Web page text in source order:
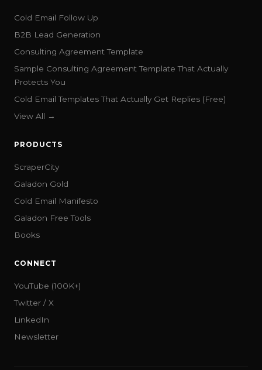
Cold Email Follow Up
B2B Lead Generation
Consulting Agreement Template
Sample Consulting Agreement Template That Actually
Protects You
Cold Email Templates That Actually Get Replies (Free)
View All →
PRODUCTS
ScraperCity
Galadon Gold
Cold Email Manifesto
Galadon Free Tools
Books
CONNECT
YouTube (100K+)
Twitter / X
LinkedIn
Newsletter